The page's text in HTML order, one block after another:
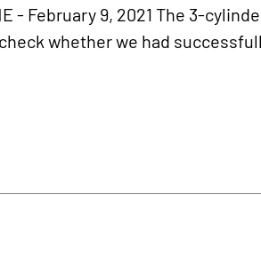
- February 9, 2021 The 3-
whether we had